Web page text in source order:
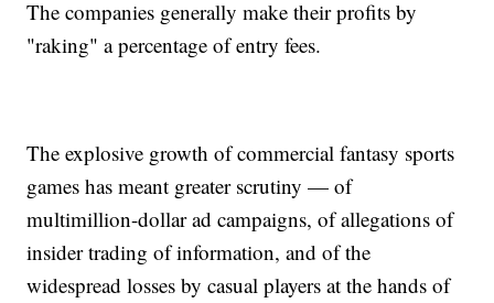
The companies generally make their profits by
"raking" a percentage of entry fees.
The explosive growth of commercial fantasy sports
games has meant greater scrutiny — of
multimillion-dollar ad campaigns, of allegations of
insider trading of information, and of the
widespread losses by casual players at the hands of